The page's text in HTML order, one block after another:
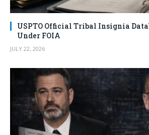
USPTO Official Tribal Insignia
Under FOIA
JULY 22, 2026